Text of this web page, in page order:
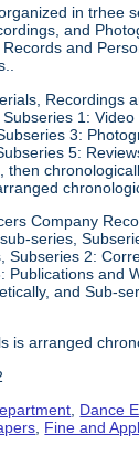
in trhee
and
and
Recordings
1: Video
3:
5:
Company
series,
Subseries 2:
Publications and
and Sub-
is arranged
Dance
Fine and